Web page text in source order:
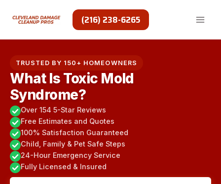
(216) 238-6265
TRUSTED BY 150+ HOMEOWNERS
What Is Toxic Mold
Syndrome?
Over 154 5-Star Reviews
Free Estimates and Quotes
100% Satisfaction Guaranteed
Child, Family & Pet Safe Steps
24-Hour Emergency Service
Fully Licensed & Insured